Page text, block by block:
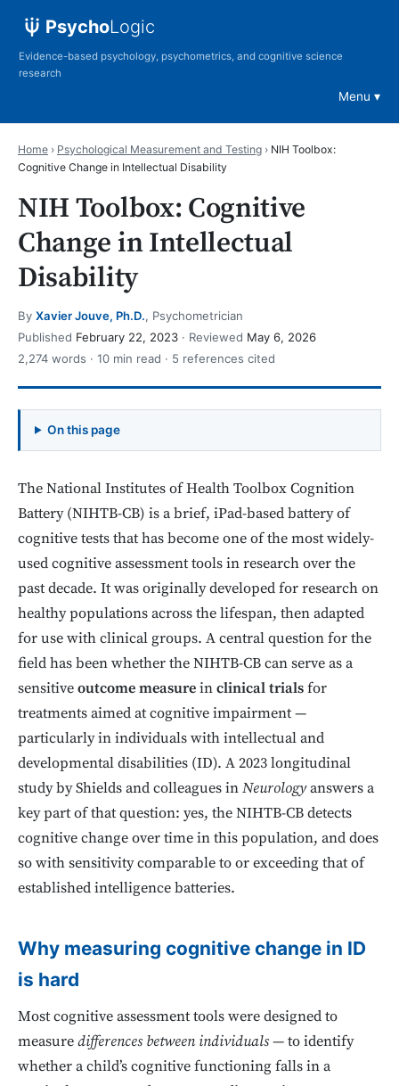
PsychoLogic
Evidence-based psychology, psychometrics, and cognitive science
research
Menu
Home › Psychological Measurement and Testing › NIH Toolbox:
Cognitive Change in Intellectual Disability
NIH Toolbox: Cognitive
Change in Intellectual
Disability
By Xavier Jouve, Ph.D., Psychometrician
Published February 22, 2023 · Reviewed May 6, 2026
2,274 words · 10 min read · 5 references cited
On this page
The National Institutes of Health Toolbox Cognition
Battery (NIHTB-CB) is a brief, iPad-based battery of
cognitive tests that has become one of the most widely-
used cognitive assessment tools in research over the
past decade. It was originally developed for research on
healthy populations across the lifespan, then adapted
for use with clinical groups. A central question for the
field has been whether the NIHTB-CB can serve as a
sensitiveoutcome measureinclinical trialsfor
treatments aimed at cognitive impairment —
particularly in individuals with intellectual and
developmental disabilities (ID). A 2023 longitudinal
study by Shields and colleagues inNeurologyanswers a
key part of that question: yes, the NIHTB-CB detects
cognitive change over time in this population, and does
so with sensitivity comparable to or exceeding that of
established intelligence batteries.
Why measuring cognitive change in ID
is hard
Most cognitive assessment tools were designed to
measuredifferences between individuals— to identify
whether a child’s cognitive functioning falls in a